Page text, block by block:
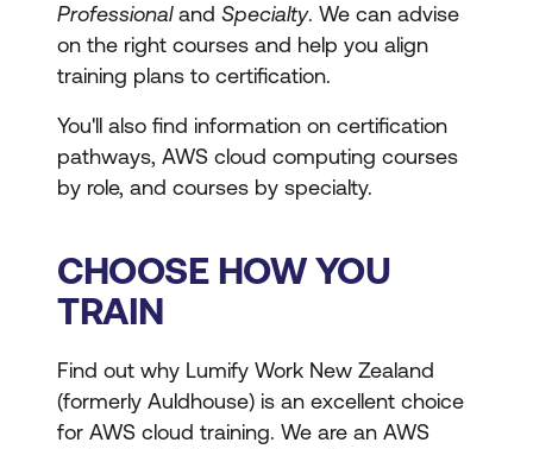
Professionaland Specialty. We can advise
on the right courses and help you align
training plans to certification.
You'll also find information on certification
pathways, AWS cloud computing courses
by role, and courses by specialty.
CHOOSE HOW YOU
TRAIN
Find out why Lumify Work New Zealand
(formerly Auldhouse) is an excellent choice
for AWS cloud training. We are an AWS